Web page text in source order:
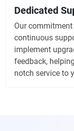
Dedicated
Our
continuous
implement
feedback,
notch service to